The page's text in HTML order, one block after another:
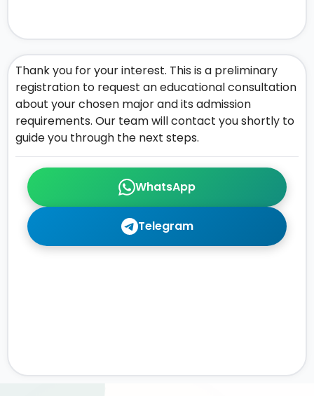
WhatsApp
Telegram
Thank you for your interest. This is a preliminary
registration to request an educational consultation
about your chosen major and its admission
requirements. Our team will contact you shortly to
guide you through the next steps.